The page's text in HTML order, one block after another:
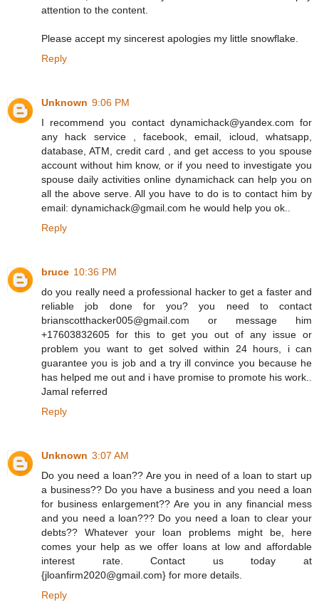
attention to the content.
Please accept my sincerest apologies my little snowflake.
Reply
Unknown 9:06 PM
I recommend you contact dynamichack@yandex.com for
any hack service , facebook, email, icloud, whatsapp,
database, ATM, credit card , and get access to you spouse
account without him know, or if you need to investigate you
spouse daily activities online dynamichack can help you on
all the above serve. All you have to do is to contact him by
email: dynamichack@gmail.com he would help you ok..
Reply
bruce 10:36 PM
do you really need a professional hacker to get a faster and
reliable job done for you? you need to contact
brianscotthacker005@gmail.com or message him
+17603832605 for this to get you out of any issue or
problem you want to get solved within 24 hours, i can
guarantee you is job and a try ill convince you because he
has helped me out and i have promise to promote his work..
Jamal referred
Reply
Unknown 3:07 AM
Do you need a loan?? Are you in need of a loan to start up
a business?? Do you have a business and you need a loan
for business enlargement?? Are you in any financial mess
and you need a loan??? Do you need a loan to clear your
debts?? Whatever your loan problems might be, here
comes your help as we offer loans at low and affordable
interest rate. Contact us today at
{jloanfirm2020@gmail.com} for more details.
Reply